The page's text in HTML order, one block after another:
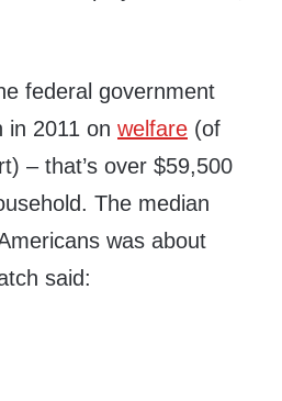
federal government
in 2011 on welfare (of
– that’s over $59,500
The median
was about
said: